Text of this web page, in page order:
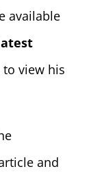
available
view his
and